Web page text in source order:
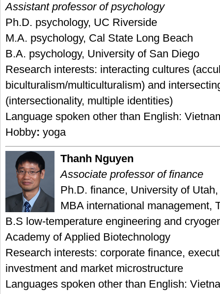
Assistant professor of psychology
Ph.D. psychology, UC Riverside
M.A. psychology, Cal State Long Beach
B.A. psychology, University of San Diego
Research interests: interacting cultures
biculturalism/multiculturalism) and
(intersectionality, multiple identities)
Language spoken other than English:
Hobby: yoga
Thanh Nguyen
Associate professor of finance
Ph.D. finance, University of
MBA international management,
B.S low-temperature engineering and
Academy of Applied Biotechnology
Research interests: corporate finance,
investment and market microstructure
Languages spoken other than English: